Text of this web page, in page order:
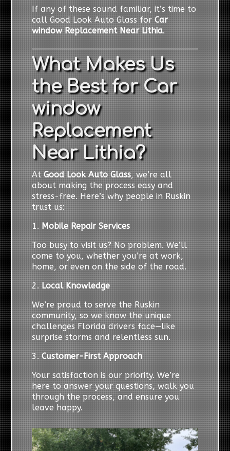
If any of these sound familiar, it’s time to
call Good Look Auto Glass forCar
window Replacement Near Lithia.
What Makes Us
the Best for Car
window
Replacement
Near Lithia?
AtGood Look Auto Glass, we’re all
about making the process easy and
stress-free. Here’s why people in Ruskin
trust us:
1. Mobile Repair Services
Too busy to visit us? No problem. We’ll
come to you, whether you’re at work,
home, or even on the side of the road.
2. Local Knowledge
We’re proud to serve the Ruskin
community, so we know the unique
challenges Florida drivers face—like
surprise storms and relentless sun.
3.Customer-First Approach
Your satisfaction is our priority. We’re
here to answer your questions, walk you
through the process, and ensure you
leave happy.